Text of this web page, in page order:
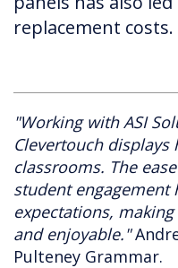
replacement costs.
"Working with ASI
Clevertouch
classrooms. The
student engagement
expectations,
and enjoyable."
Pulteney Grammar.